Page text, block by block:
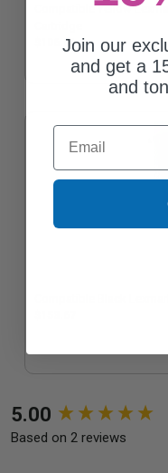
Compatible Yellow
$106.01
5.00
Based on 2 reviews
New content loaded
Join our
and get a
and
Email